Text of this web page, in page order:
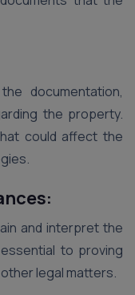
documentation,
the property.
could affect the
and interpret the
to proving
legal matters.